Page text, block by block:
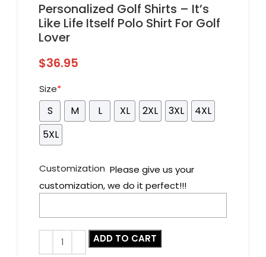
Personalized Golf Shirts – It’s
Like Life Itself Polo Shirt For Golf
Lover
$36.95
Size*
S M L XL 2XL 3XL
4XL
5XL
Customization Please give us your
customization, we do it perfect!!!
ADD TO CART